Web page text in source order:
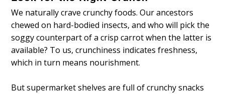
We naturally crave crunchy foods. Our ancestors
chewed on hard-bodied insects, and who will pick the
soggy counterpart of a crisp carrot when the latter is
available? To us, crunchiness indicates freshness,
which in turn means nourishment.
But supermarket shelves are full of crunchy snacks